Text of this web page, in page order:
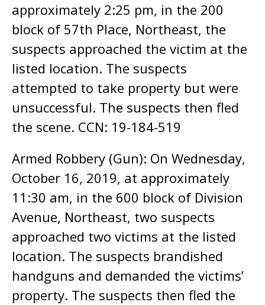
approximately 2:25 pm, in the 200
block of 57th Place, Northeast, the
suspects approached the victim at the
listed location. The suspects
attempted to take property but were
unsuccessful. The suspects then fled
the scene. CCN: 19-184-519
Armed Robbery (Gun): On Wednesday,
October 16, 2019, at approximately
11:30 am, in the 600 block of Division
Avenue, Northeast, two suspects
approached two victims at the listed
location. The suspects brandished
handguns and demanded the victims’
property. The suspects then fled the